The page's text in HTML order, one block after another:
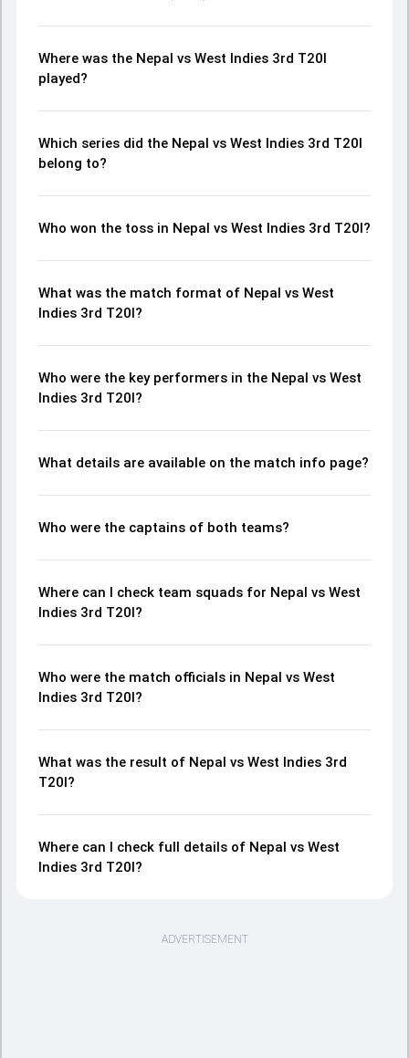
Where was the Nepal vs West Indies 3rd T20I
played?
Which series did the Nepal vs West Indies 3rd T20I
belong to?
Who won the toss in Nepal vs West Indies 3rd T20I?
What was the match format of Nepal vs West
Indies 3rd T20I?
Who were the key performers in the Nepal vs West
Indies 3rd T20I?
What details are available on the match info page?
Who were the captains of both teams?
Where can I check team squads for Nepal vs West
Indies 3rd T20I?
Who were the match officials in Nepal vs West
Indies 3rd T20I?
What was the result of Nepal vs West Indies 3rd
T20I?
Where can I check full details of Nepal vs West
Indies 3rd T20I?
ADVERTISEMENT